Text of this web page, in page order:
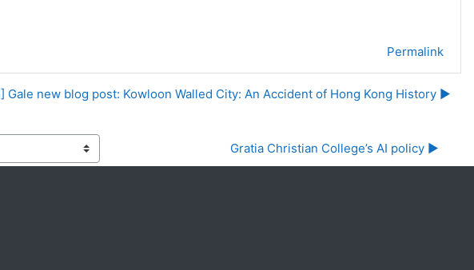
Permalink
Gale new blog post: Kowloon Walled City: An Accident of Hong Kong History ▶︎
Gratia Christian College’s AI policy ▶︎